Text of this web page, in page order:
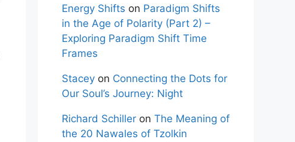
Energy Shifts on Paradigm Shifts
in the Age of Polarity (Part 2) –
Exploring Paradigm Shift Time
Frames
Stacey on Connecting the Dots for
Our Soul’s Journey: Night
Richard Schiller on The Meaning of
the 20 Nawales of Tzolkin